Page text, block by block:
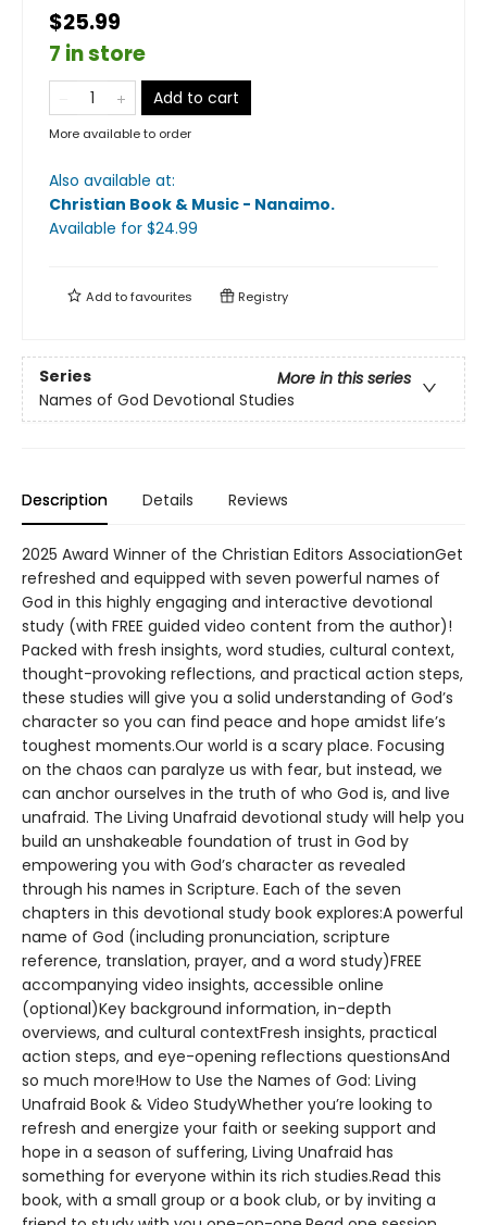
$25.99
7 in store
Add to cart
More available to order
Also available at:
Christian Book & Music - Nanaimo.
Available for $24.99
Add tofavourites Registry
Series
More in this series
Names of God Devotional Studies
Description Details Reviews
2025 Award Winner of the Christian Editors AssociationGet
refreshed and equipped with seven powerful names of
God in this highly engaging and interactive devotional
study (with FREE guided video content from the author)!
Packed with fresh insights, word studies, cultural context,
thought-provoking reflections, and practical action steps,
these studies will give you a solid understanding of God’s
character so you can find peace and hope amidst life’s
toughest moments.Our world is a scary place. Focusing
on the chaos can paralyze us with fear, but instead, we
can anchor ourselves in the truth of who God is, and live
unafraid. The Living Unafraid devotional study will help you
build an unshakeable foundation of trust in God by
empowering you with God’s character as revealed
through his names in Scripture. Each of the seven
chapters in this devotional study book explores:A powerful
name of God (including pronunciation, scripture
reference, translation, prayer, and a word study)FREE
accompanying video insights, accessible online
(optional)Key background information, in-depth
overviews, and cultural contextFresh insights, practical
action steps, and eye-opening reflections questionsAnd
so much more!How to Use the Names of God: Living
Unafraid Book & Video StudyWhether you’re looking to
refresh and energize your faith or seeking support and
hope in a season of suffering, Living Unafraid has
something for everyone within its rich studies.Read this
book, with a small group or a book club, or by inviting a